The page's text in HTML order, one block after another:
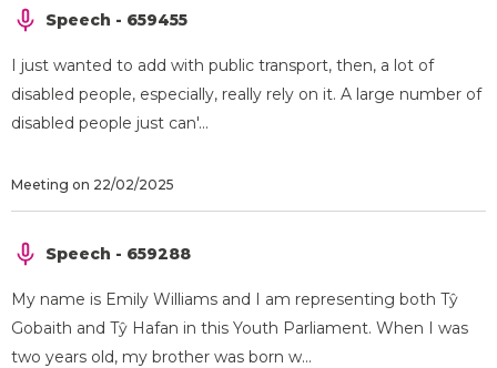
Speech - 659455
I just wanted to add with public transport, then, a lot of
disabled people, especially, really rely on it. A large number of
disabled people just can'...
Meeting on 22/02/2025
Speech - 659288
My name is Emily Williams and I am representing both Tŷ
Gobaith and Tŷ Hafan in this Youth Parliament. When I was
two years old, my brother was born w...